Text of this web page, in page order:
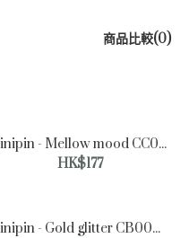
商品比較(0)
zinipin - Mellow mood CC00034
HK$177
zinipin - Gold glitter CB00014